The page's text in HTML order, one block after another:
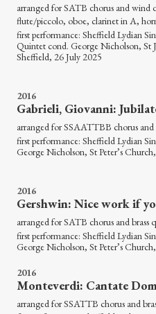
arranged for SATB chorus and wind
flute/piccolo, oboe, clarinet in A,
first performance: Sheffield Lydian
Quintet cond. George Nicholson, St
Sheffield, 26 July 2025
2016
Gabrieli, Giovanni:
arranged for SSAATTBB chorus
first performance: Sheffield Lydian
George Nicholson, St Peter’s
2016
Gershwin: Nice work if
arranged for SATB chorus and
first performance: Sheffield Lydian
George Nicholson, St Peter’s
2016
Monteverdi: Cantate
arranged for SSATTB chorus and